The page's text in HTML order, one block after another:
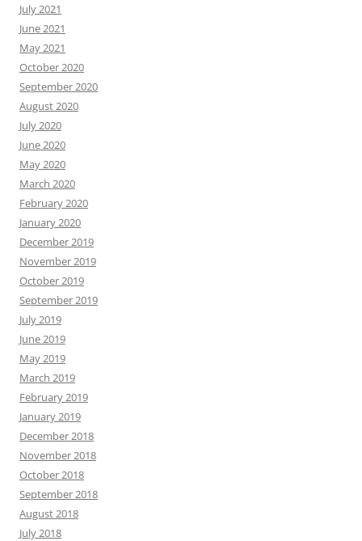
July 2021
June 2021
May 2021
October 2020
September 2020
August 2020
July 2020
June 2020
May 2020
March 2020
February 2020
January 2020
December 2019
November 2019
October 2019
September 2019
July 2019
June 2019
May 2019
March 2019
February 2019
January 2019
December 2018
November 2018
October 2018
September 2018
August 2018
July 2018